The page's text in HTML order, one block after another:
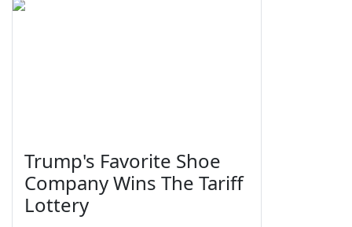
Trump's Favorite Shoe
Company Wins The Tariff
Lottery